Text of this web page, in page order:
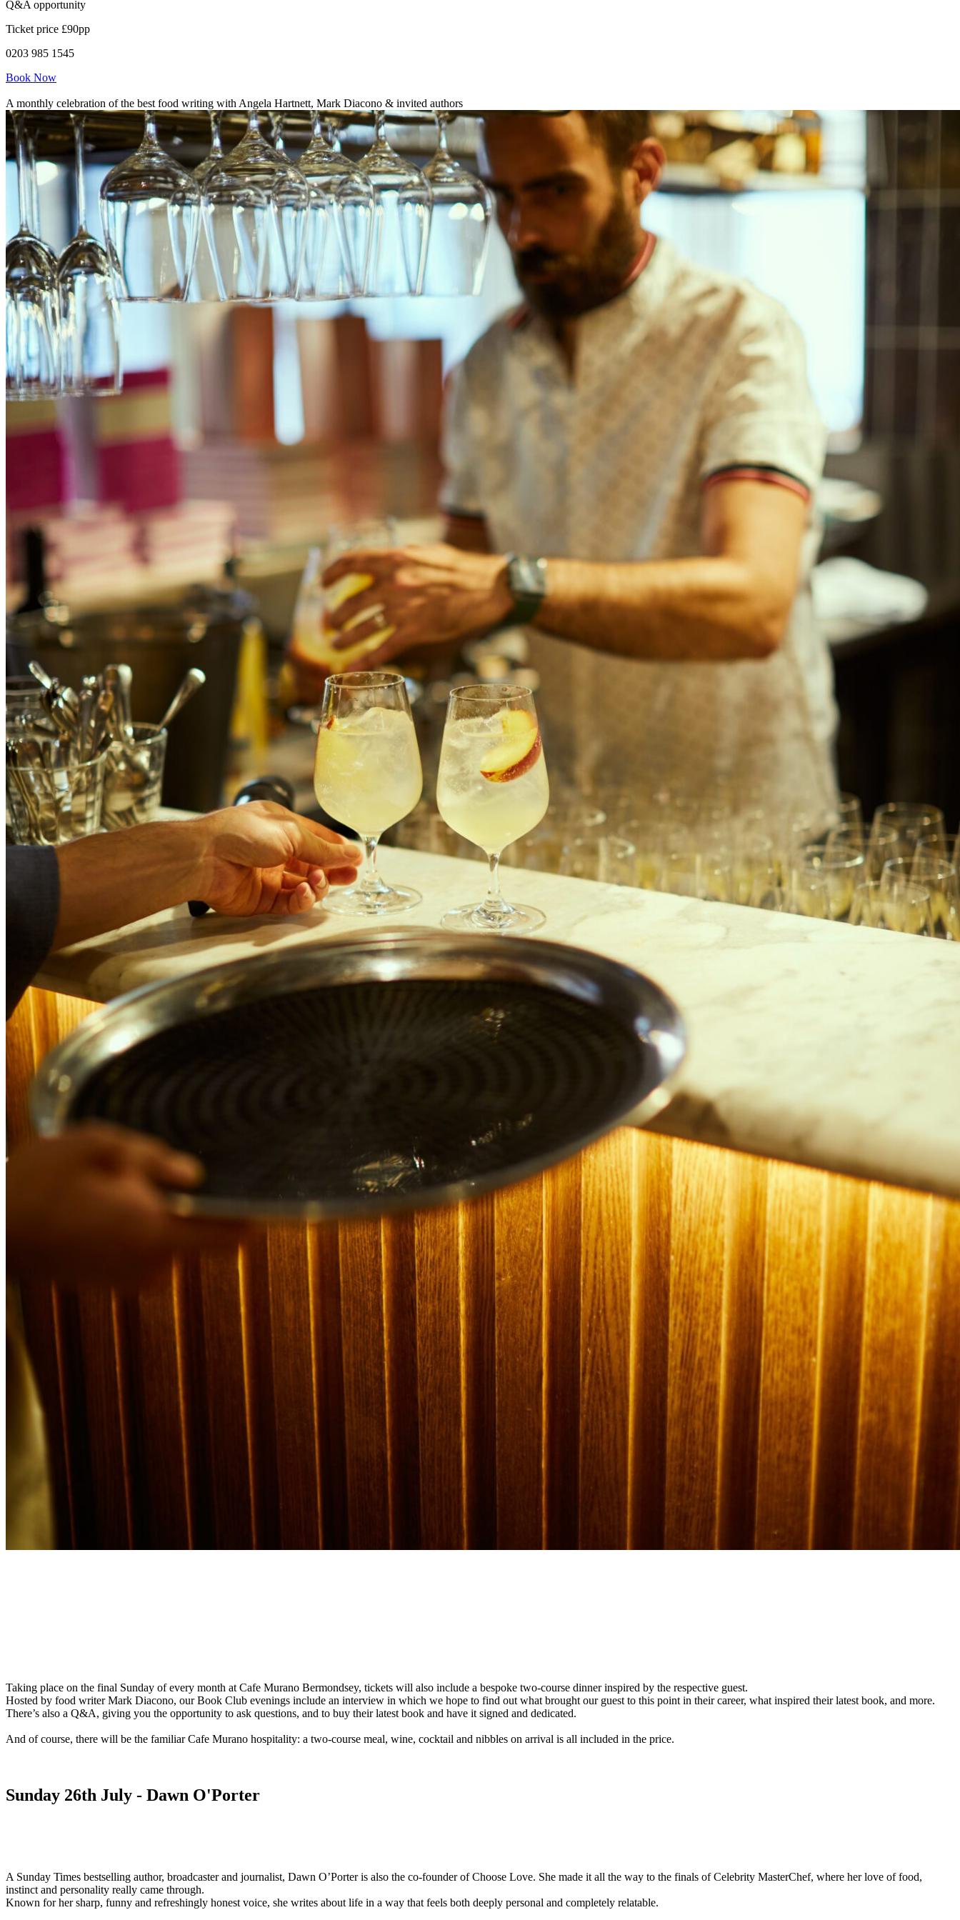
Q&A opportunity
Ticket price £90pp
0203 985 1545
Book Now
A monthly celebration of the best food writing with Angela Hartnett, Mark Diacono & invited authors
Taking place on the final Sunday of every month at Cafe Murano Bermondsey, tickets will also include a bespoke two-course dinner inspired by the respective guest.
Hosted by food writer Mark Diacono, our Book Club evenings include an interview in which we hope to find out what brought our guest to this point in their career, what inspired their latest book, and more.
There’s also a Q&A, giving you the opportunity to ask questions, and to buy their latest book and have it signed and dedicated.
And of course, there will be the familiar Cafe Murano hospitality: a two-course meal, wine, cocktail and nibbles on arrival is all included in the price.
Sunday 26th July - Dawn O'Porter
A Sunday Times bestselling author, broadcaster and journalist, Dawn O’Porter is also the co-founder of Choose Love. She made it all the way to the finals of Celebrity MasterChef, where her love of food,
instinct and personality really came through.
Known for her sharp, funny and refreshingly honest voice, she writes about life in a way that feels both deeply personal and completely relatable.